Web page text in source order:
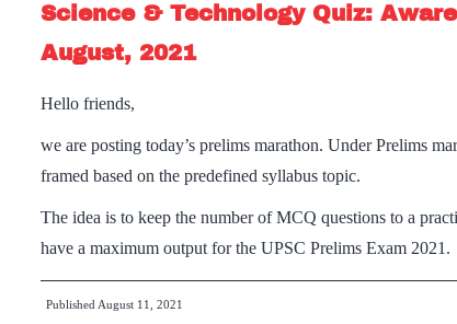
Science & Technology Quiz:
August, 2021
Hello friends,
we are posting today’s prelims marathon. Under Prelims
framed based on the predefined syllabus topic.
The idea is to keep the number of MCQ questions to a
have a maximum output for the UPSC Prelims Exam 2021.
Published August 11, 2021